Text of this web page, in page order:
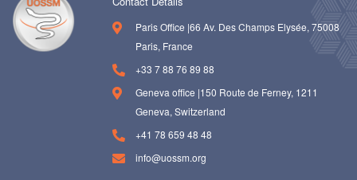
Paris Office |66 Av. Des Champs Elysée, 75008
Paris, France
+33 7 88 76 89 88
Geneva office |150 Route de Ferney, 1211
Geneva, Switzerland
+41 78 659 48 48
info@uossm.org